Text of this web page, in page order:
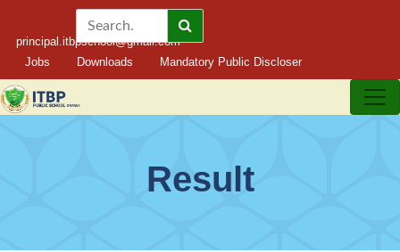
principal.itbpschool@gmail.com
Jobs
Downloads Mandatory Public Discloser
Result